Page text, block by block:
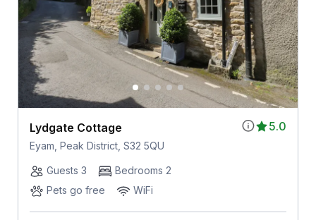
5.0
Lydgate Cottage
Eyam, Peak District, S32 5QU
Guests 3
Bedrooms 2
Pets go free
WiFi